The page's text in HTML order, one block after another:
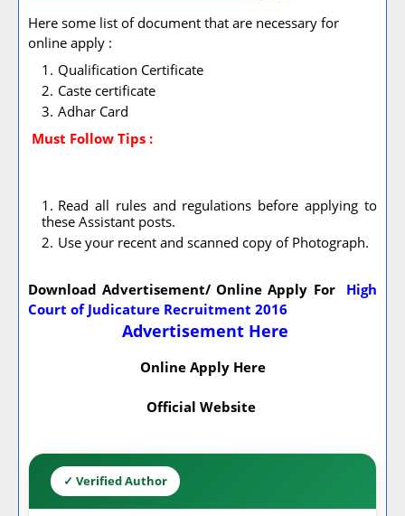
Here some list of document that are necessary for
online apply :
Qualification Certificate
Caste certificate
Adhar Card
Must Follow Tips :
Read all rules and regulations before applying to
these Assistant posts.
Use your recent and scanned copy of Photograph.
Download Advertisement/ Online Apply For
High
Court of Judicature Recruitment 2016
Advertisement Here
Online Apply Here
Official Website
✓ Verified Author